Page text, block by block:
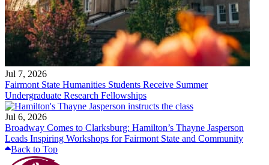
Jul 7, 2026
Fairmont State Humanities Students Receive Summer
Undergraduate Research Fellowships
Jul 6, 2026
Broadway Comes to Clarksburg: Hamilton’s Thayne Jasperson
Leads Inspiring Workshops for Fairmont State and Community
Back to Top